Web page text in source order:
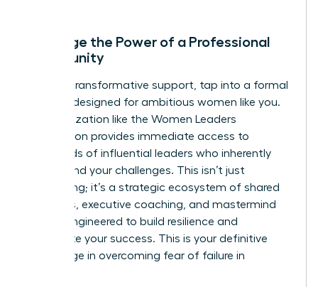
Leverage the Power of a Professional
Community
For truly transformative support, tap into a formal
network designed for ambitious women like you.
An organization like the Women Leaders
Association provides immediate access to
thousands of influential leaders who inherently
understand your challenges. This isn’t just
networking; it’s a strategic ecosystem of shared
resources, executive coaching, and mastermind
groups engineered to build resilience and
accelerate your success. This is your definitive
advantage in overcoming fear of failure in